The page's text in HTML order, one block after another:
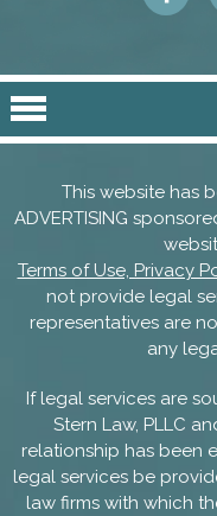
This website has
ADVERTISING
Terms of Use, Privacy
not provide legal
representatives are
any
If legal services are
Stern Law, PLLC
relationship has been
legal services be
law firms with which